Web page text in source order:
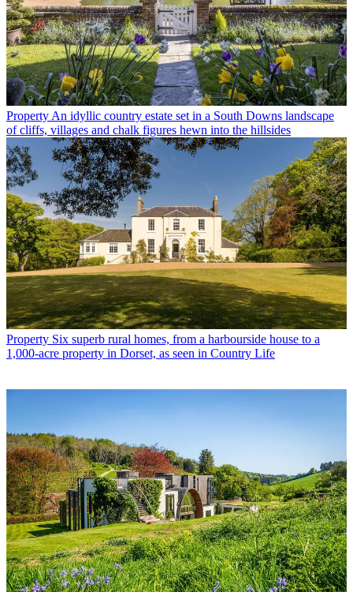
Property An idyllic country estate set in a South Downs landscape
of cliffs, villages and chalk figures hewn into the hillsides
Property Six superb rural homes, from a harbourside house to a
1,000-acre property in Dorset, as seen in Country Life